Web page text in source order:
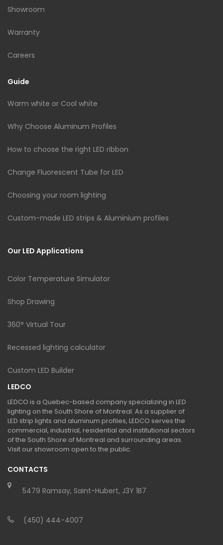
Showroom
Warranty
Careers
Guide
Warm white or Cool white
Why Choose Aluminum Profiles
How to choose the right LED ribbon
Change Fluorescent Tube for LED
Choosing your room lighting
Custom-made LED strips & Aluminium profiles
Our LED Applications
Color Temperature Simulator
Shop Drawing
360° Virtual Tour
Recessed lighting calculator
Custom LED Builder
LEDCO
LEDCO is a Quebec-based company specializing in LED
lighting on the South Shore of Montreal. As a supplier of
LED strip lights and aluminum profiles, LEDCO serves the
commercial, industrial, residential and institutional sectors
of the South Shore of Montreal and surrounding areas.
Visit our showroom open to the public.
CONTACTS
5479 Ramsay, Saint-Hubert, J3Y 1B7
(450) 444-4007